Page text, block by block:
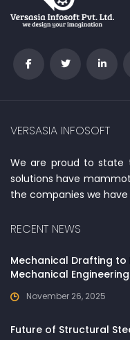
VERSASIA INFOSOFT
We are proud to state
solutions have
the companies we
RECENT NEWS
Mechanical Drafting to
Mechanical
November 26, 2025
Future of Structural